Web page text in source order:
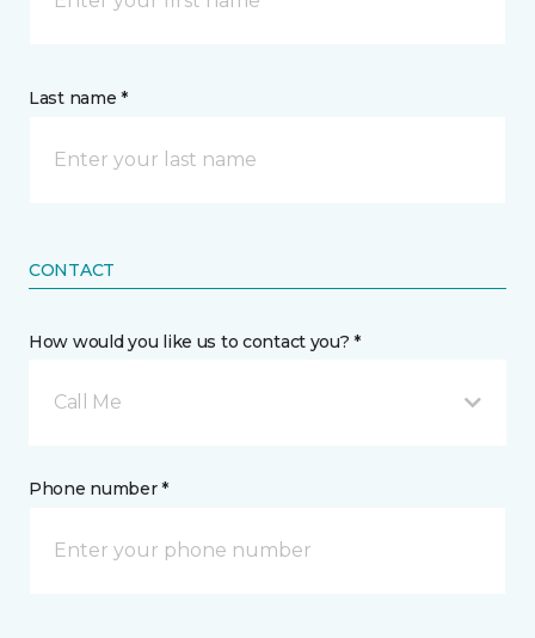
Last name *
CONTACT
How would you like us to contact you? *
Call Me
Phone number *